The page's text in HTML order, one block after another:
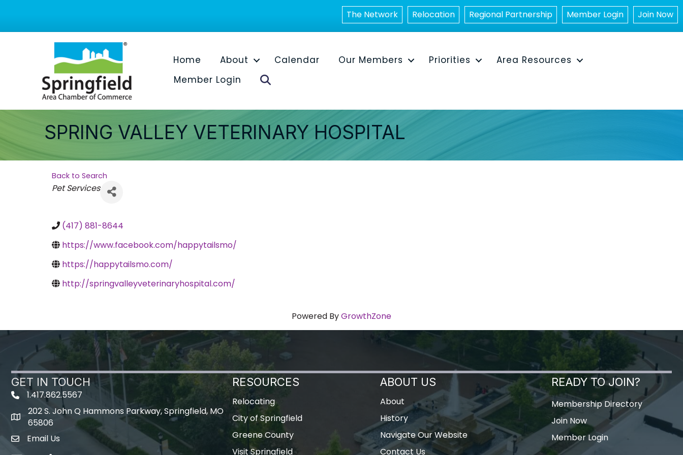
The Network Relocation Regional Partnership Member Login Join Now
Home About Calendar Our Members Priorities
Area Resources
Member Login
SPRING VALLEY VETERINARY HOSPITAL
Back to Search
Categories
Pet Services
(417) 881-8644
https://www.facebook.com/happytailsmo/
https://happytailsmo.com/
http://springvalleyveterinaryhospital.com/
Powered ByGrowthZone
GET IN TOUCH
1.417.862.5567
map icon
202 S. John Q Hammons Parkway, Springfield, MO
65806
Envelope Icon
Email Us
RESOURCES
Relocating
City of Springfield
Greene County
Visit Springfield
ABOUT US
About
History
Navigate Our Website
Contact Us
READY TO JOIN?
Membership Directory
Join Now
Member Login